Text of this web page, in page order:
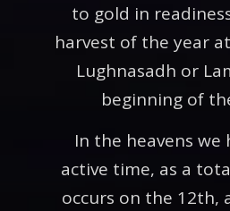
to gold in
harvest of the year
Lughnasadh or
beginning of
In the heavens we
active time, as a
occurs on the 12th,